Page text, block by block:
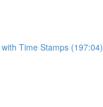
Time Stamps (197:04)